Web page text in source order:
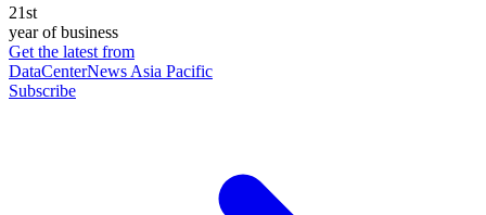
21st
year of business
Get the latest from
DataCenterNews Asia Pacific
Subscribe